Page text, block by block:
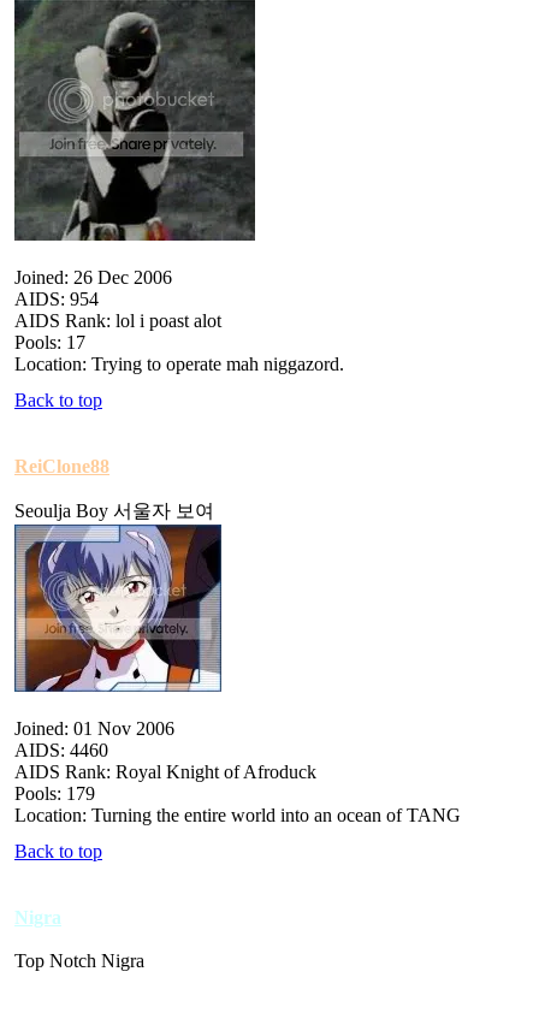
Joined: 26 Dec 2006
AIDS: 954
AIDS Rank: lol i poast alot
Pools: 17
Location: Trying to operate mah niggazord.
Back to top
ReiClone88
Seoulja Boy 서울자 보여
Joined: 01 Nov 2006
AIDS: 4460
AIDS Rank: Royal Knight of Afroduck
Pools: 179
Location: Turning the entire world into an ocean of TANG
Back to top
Nigra
Top Notch Nigra